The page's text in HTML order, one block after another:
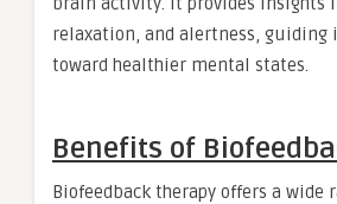
relaxation, and alertness, guiding
toward healthier mental states.
Benefits of
Biofeedback therapy offers a wide